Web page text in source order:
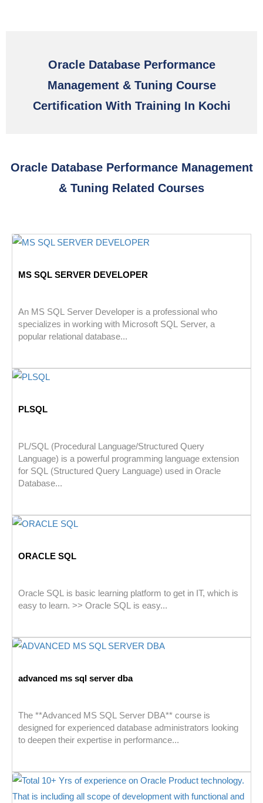
Oracle Database Performance
Management & Tuning Course
Certification With Training In Kochi
Oracle Database Performance Management
& Tuning Related Courses
MS SQL SERVER DEVELOPER
An MS SQL Server Developer is a professional who
specializes in working with Microsoft SQL Server, a
popular relational database...
PLSQL
PL/SQL (Procedural Language/Structured Query
Language) is a powerful programming language extension
for SQL (Structured Query Language) used in Oracle
Database...
ORACLE SQL
Oracle SQL is basic learning platform to get in IT, which is
easy to learn. >> Oracle SQL is easy...
advanced ms sql server dba
The **Advanced MS SQL Server DBA** course is
designed for experienced database administrators looking
to deepen their expertise in performance...